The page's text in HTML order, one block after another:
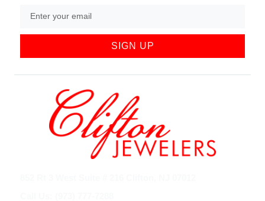
SIGN UP